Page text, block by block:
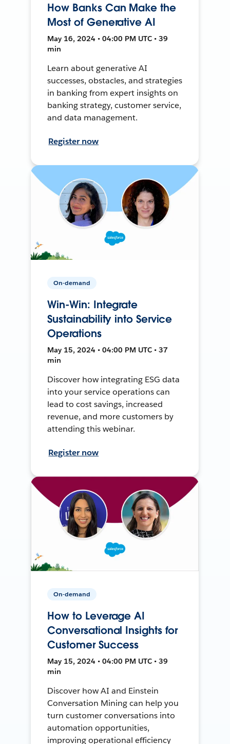
How Banks Can Make the
Most of Generative AI
May 16, 2024 • 04:00 PM UTC • 39
min
Learn about generative AI
successes, obstacles, and strategies
in banking from expert insights on
banking strategy, customer service,
and data management.
Register now
On-demand
Win-Win: Integrate
Sustainability into Service
Operations
May 15, 2024 • 04:00 PM UTC • 37
min
Discover how integrating ESG data
into your service operations can
lead to cost savings, increased
revenue, and more customers by
attending this webinar.
Register now
On-demand
How to Leverage AI
Conversational Insights for
Customer Success
May 15, 2024 • 04:00 PM UTC • 39
min
Discover how AI and Einstein
Conversation Mining can help you
turn customer conversations into
automation opportunities,
improving operational efficiency